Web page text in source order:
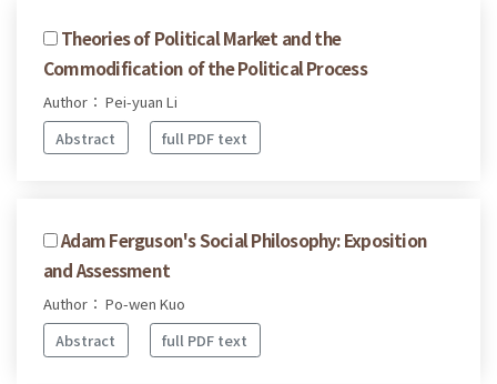
Theories of Political Market and the
Commodification of the Political Process
Author： Pei-yuan Li
Abstract
full PDF text
Adam Ferguson's Social Philosophy: Exposition
and Assessment
Author： Po-wen Kuo
Abstract
full PDF text